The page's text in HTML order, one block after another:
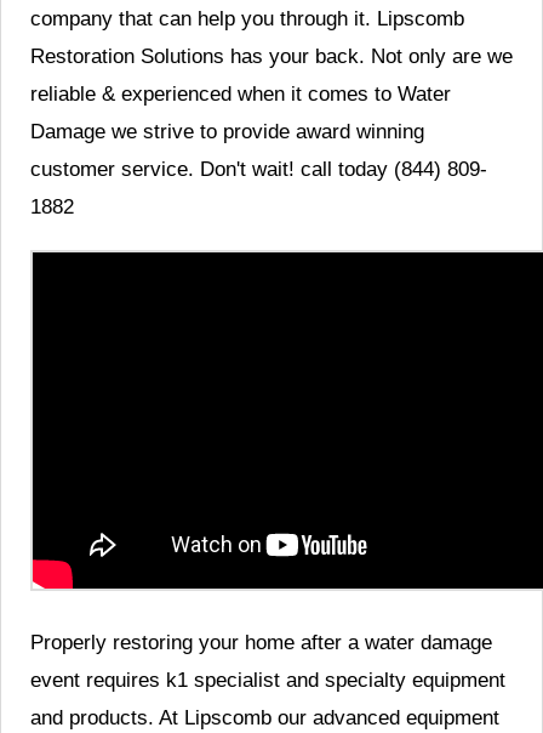
company that can help you through it. Lipscomb
Restoration Solutions has your back. Not only are we
reliable & experienced when it comes to Water
Damage we strive to provide award winning
customer service. Don't wait! call today (844) 809-
1882
Properly restoring your home after a water damage
event requires k1 specialist and specialty equipment
and products. At Lipscomb our advanced equipment